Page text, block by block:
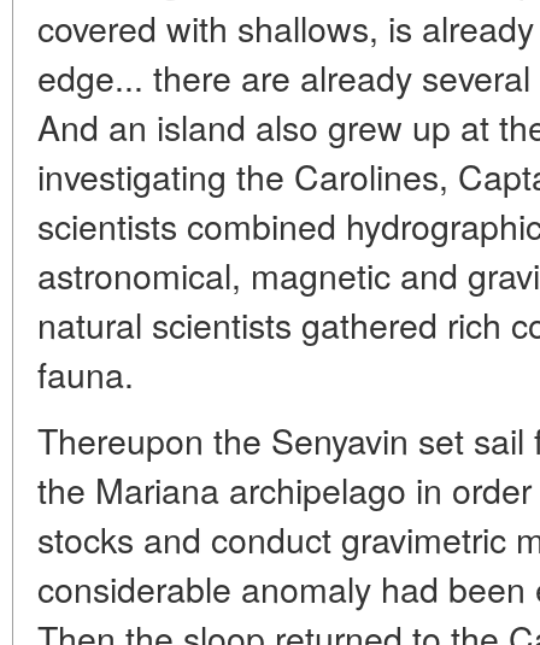
covered with shallows, is
edge... there are already
And an island also grew up at
investigating the Carolines,
scientists combined
astronomical, magnetic and
natural scientists gathered rich
fauna.
Thereupon the Senyavin set
the Mariana archipelago in
stocks and conduct gravimetric
considerable anomaly had